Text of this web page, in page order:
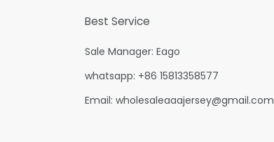
Best Service
Sale Manager: Eago
whatsapp: +86 15813358577
Email: wholesaleaaajersey@gmail.com